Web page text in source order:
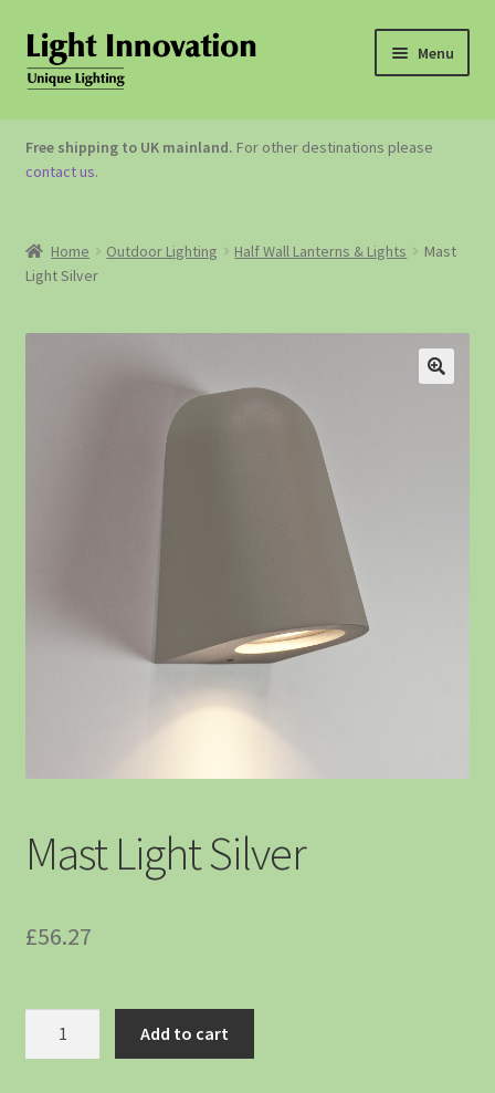
Menu
OUTDOOR LIGHTING
GARDEN ACCESSORIES
Free shipping to UK mainland. For other destinations please
contact us.
Home Outdoor Lighting Half Wall Lanterns & Lights
Mast
Light Silver
Mast Light Silver
£56.27
Add to cart